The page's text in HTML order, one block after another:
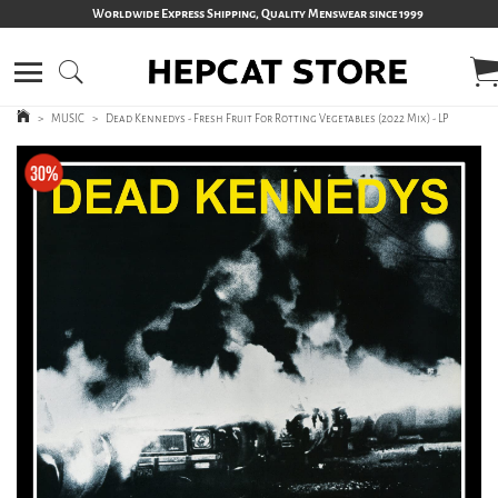
Worldwide Express Shipping, Quality Menswear since 1999
> MUSIC > Dead Kennedys - Fresh Fruit For Rotting Vegetables (2022 Mix) - LP